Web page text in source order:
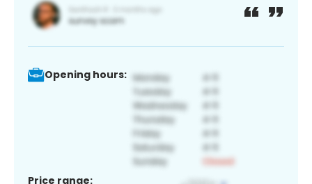
Opening hours:
Price range: